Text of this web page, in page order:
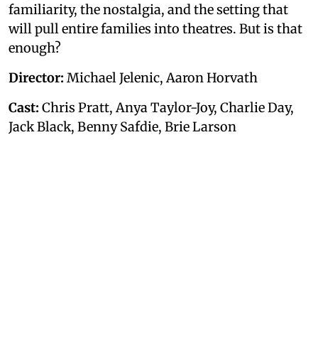
familiarity, the nostalgia, and the setting that
will pull entire families into theatres. But is that
enough?
Director: Michael Jelenic, Aaron Horvath
Cast: Chris Pratt, Anya Taylor-Joy, Charlie Day,
Jack Black, Benny Safdie, Brie Larson